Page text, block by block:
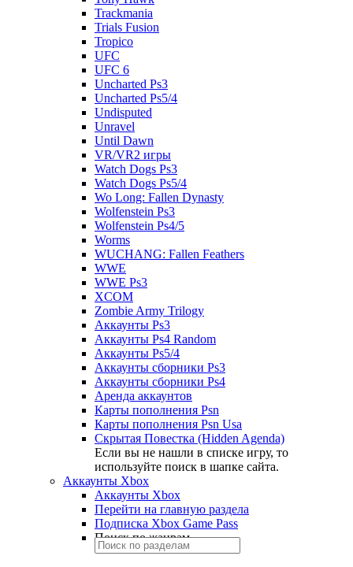
Trackmania
Trials Fusion
Tropico
UFC
UFC 6
Uncharted Ps3
Uncharted Ps5/4
Undisputed
Unravel
Until Dawn
VR/VR2 игры
Watch Dogs Ps3
Watch Dogs Ps5/4
Wo Long: Fallen Dynasty
Wolfenstein Ps3
Wolfenstein Ps4/5
Worms
WUCHANG: Fallen Feathers
WWE
WWE Ps3
XCOM
Zombie Army Trilogy
Аккаунты Ps3
Аккаунты Ps4 Random
Аккаунты Ps5/4
Аккаунты сборники Ps3
Аккаунты сборники Ps4
Аренда аккаунтов
Карты пополнения Psn
Карты пополнения Psn Usa
Скрытая Повестка (Hidden Agenda)
Если вы не нашли в списке игру, то
используйте поиск в шапке сайта.
Аккаунты Xbox
Аккаунты Xbox
Перейти на главную раздела
Подписка Xbox Game Pass
Поиск по жанрам